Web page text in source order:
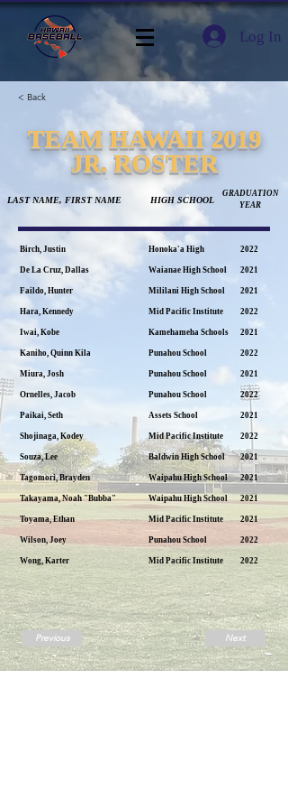
Log In
< Back
TEAM HAWAII 2019
JR. ROSTER
LAST NAME, FIRST NAME HIGH SCHOOL
GRADUATION
YEAR
Birch, Justin
De La Cruz, Dallas
Faildo, Hunter
Hara, Kennedy
Iwai, Kobe
Kaniho, Quinn Kila
Miura, Josh
Ornelles, Jacob
Paikai, Seth
Shojinaga, Kodey
Souza, Lee
Tagomori, Brayden
Takayama, Noah "Bubba"
Toyama, Ethan
Wilson, Joey
Wong, Karter
Previous
Honoka'a High
Waianae High School
Mililani High School
Mid Pacific Institute
Kamehameha Schools
Punahou School
Punahou School
Punahou School
Assets School
Mid Pacific Institute
Baldwin High School
Waipahu High School
Waipahu High School
Mid Pacific Institute
Punahou School
Mid Pacific Institute
2022
2021
2021
2022
2021
2022
2021
2022
2021
2022
2021
2021
2021
2021
2022
2022
Next